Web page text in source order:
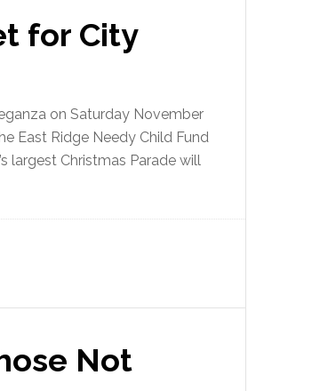
for City
on Saturday November
East Ridge Needy Child Fund
largest Christmas Parade will
Not